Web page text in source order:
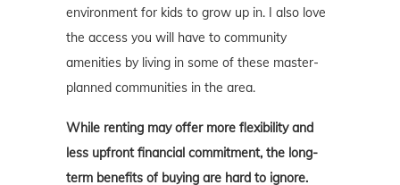
environment for kids to grow up in. I also love
the access you will have to community
amenities by living in some of these master-
planned communities in the area.
While renting may offer more flexibility and
less upfront financial commitment, the long-
term benefits of buying are hard to ignore.